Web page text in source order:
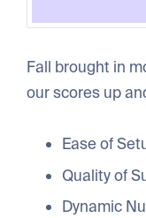
Fall brought in
our scores up
Ease of
Quality of
Dynamic